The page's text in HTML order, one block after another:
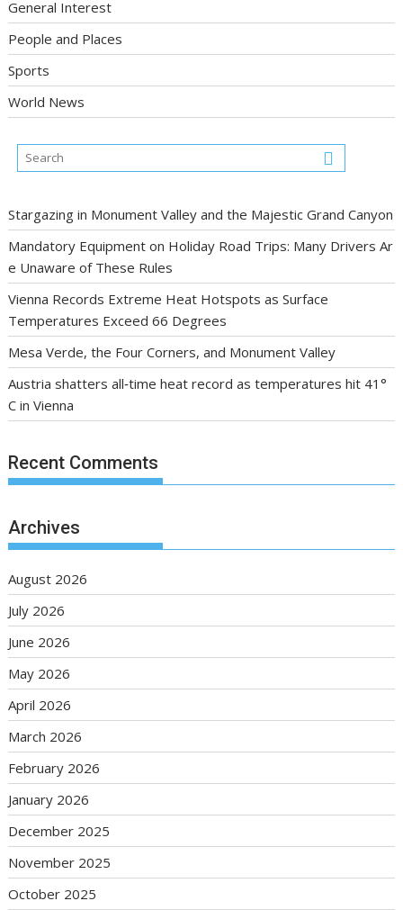
General Interest
People and Places
Sports
World News
Stargazing in Monument Valley and the Majestic Grand Canyon
Mandatory Equipment on Holiday Road Trips: Many Drivers Ar
e Unaware of These Rules
Vienna Records Extreme Heat Hotspots as Surface
Temperatures Exceed 66 Degrees
Mesa Verde, the Four Corners, and Monument Valley
Austria shatters all‑time heat record as temperatures hit 41°
C in Vienna
Recent Comments
Archives
August 2026
July 2026
June 2026
May 2026
April 2026
March 2026
February 2026
January 2026
December 2025
November 2025
October 2025